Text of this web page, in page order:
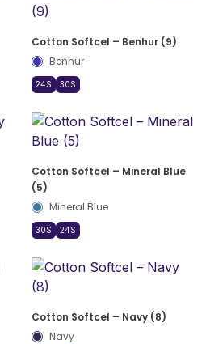
Cotton Softcel – Benhur (9)
Benhur
24S 30S
Cotton Softcel – Mineral Blue
(5)
Mineral Blue
30S 24S
Cotton Softcel – Navy (8)
Navy